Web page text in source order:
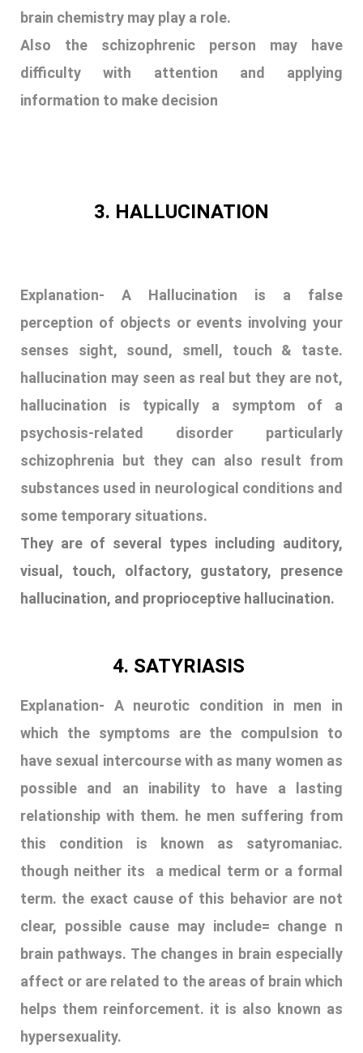
brain chemistry may play a role.
Also the schizophrenic person may have
difficulty with attention and applying
information to make decision
3. HALLUCINATION
Explanation- A Hallucination is a false
perception of objects or events involving your
senses sight, sound, smell, touch & taste.
hallucination may seen as real but they are not,
hallucination is typically a symptom of a
psychosis-related disorder particularly
schizophrenia but they can also result from
substances used in neurological conditions and
some temporary situations.
They are of several types including auditory,
visual, touch, olfactory, gustatory, presence
hallucination, and proprioceptive hallucination.
4. SATYRIASIS
Explanation- A neurotic condition in men in
which the symptoms are the compulsion to
have sexual intercourse with as many women as
possible and an inability to have a lasting
relationship with them. he men suffering from
this condition is known as satyromaniac.
though neither its a medical term or a formal
term. the exact cause of this behavior are not
clear, possible cause may include= change n
brain pathways. The changes in brain especially
affect or are related to the areas of brain which
helps them reinforcement. it is also known as
hypersexuality.